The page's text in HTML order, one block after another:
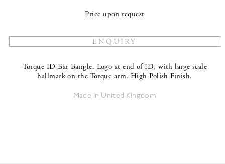
Price upon request
Torque ID Bar Bangle. Logo at end of ID, with large scale
hallmark on the Torque arm. High Polish Finish.
Made in United Kingdom